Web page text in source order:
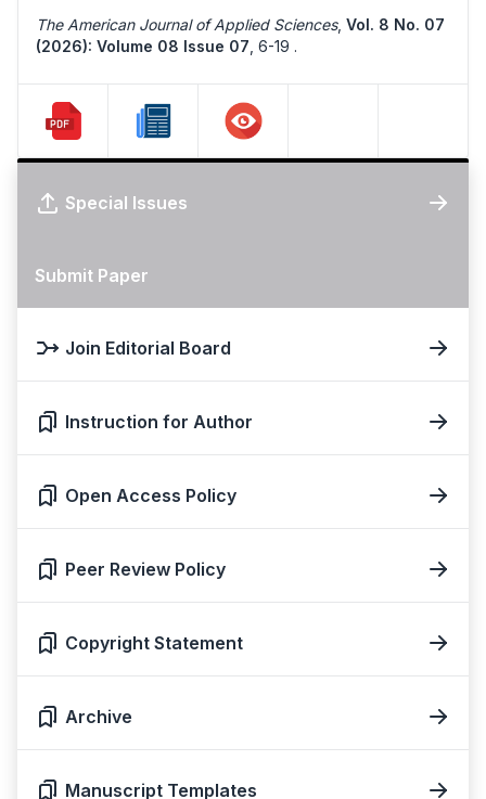
The American Journal of Applied Sciences, Vol. 8 No. 07
(2026): Volume 08 Issue 07 6-19 .
Special Issues
Submit Paper
Join Editorial Board
Instruction for Author
Open Access Policy
Peer Review Policy
Copyright Statement
Archive
Manuscript Templates